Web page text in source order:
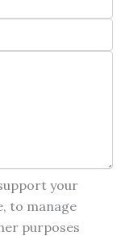
your
to manage
purposes